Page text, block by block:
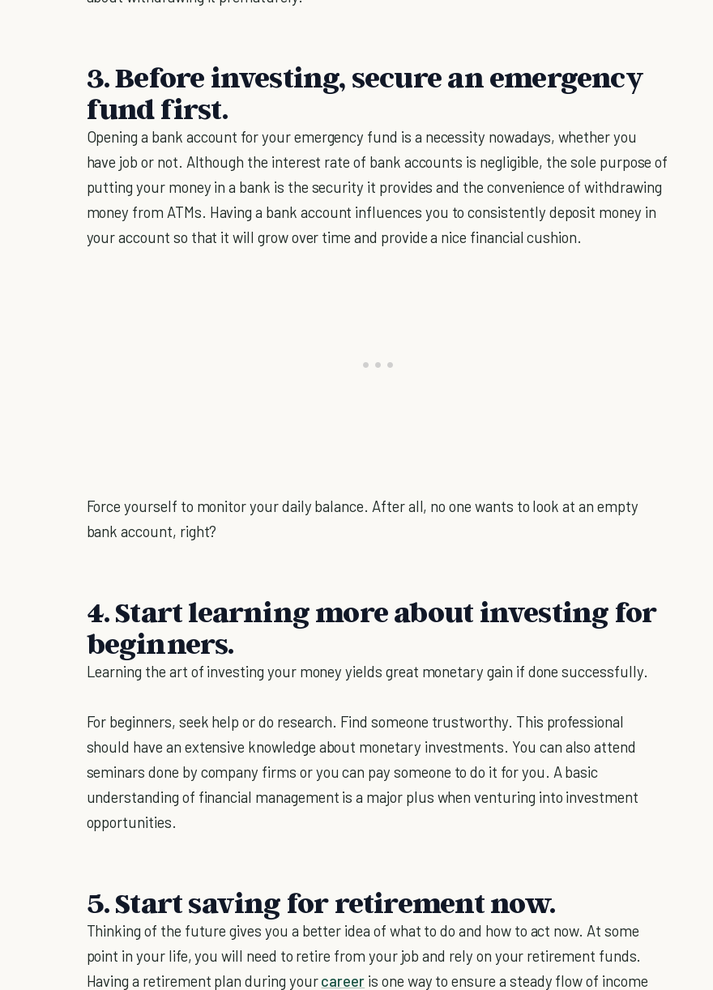
3. Before investing, secure an emergency
fund first.
Opening a bank account for your emergency fund is a necessity nowadays, whether you
have job or not. Although the interest rate of bank accounts is negligible, the sole purpose of
putting your money in a bank is the security it provides and the convenience of withdrawing
money from ATMs. Having a bank account influences you to consistently deposit money in
your account so that it will grow over time and provide a nice financial cushion.
Force yourself to monitor your daily balance. After all, no one wants to look at an empty
bank account, right?
4. Start learning more about investing for
beginners.
Learning the art of investing your money yields great monetary gain if done successfully.
For beginners, seek help or do research. Find someone trustworthy. This professional
should have an extensive knowledge about monetary investments. You can also attend
seminars done by company firms or you can pay someone to do it for you. A basic
understanding of financial management is a major plus when venturing into investment
opportunities.
5.Start saving for retirement now.
Thinking of the future gives you a better idea of what to do and how to act now. At some
point in your life, you will need to retire from your job and rely on your retirement funds.
Having a retirement plan during yourcareer is one way to ensure a steady flow of income